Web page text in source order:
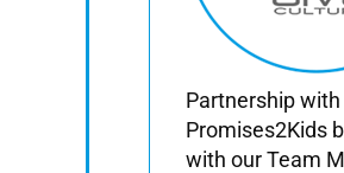
Partnership with
Promises2Kids
with our Team